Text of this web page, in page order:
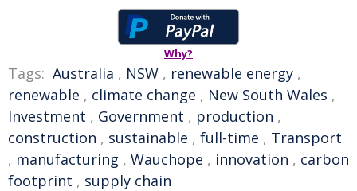
Why?
Tags: Australia , NSW , renewable energy ,
renewable , climate change , New South Wales ,
Investment , Government , production ,
construction , sustainable , full-time , Transport
, manufacturing , Wauchope , innovation , carbon
footprint , supply chain